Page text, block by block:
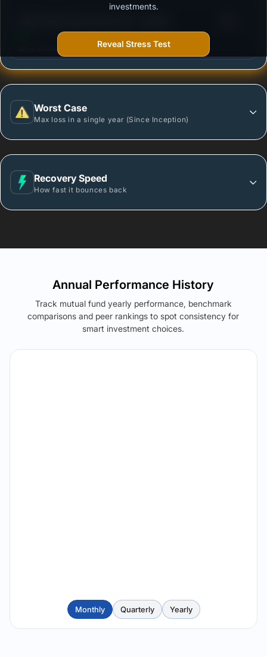
More vulnerable during market declines.
Worst Case
Max loss in a single year (Since Inception)
Recovery Speed
How fast it bounces back
investments.
Reveal Stress Test
Annual Performance History
Track mutual fund yearly performance, benchmark
comparisons and peer rankings to spot consistency for
smart investment choices.
Monthly Quarterly Yearly